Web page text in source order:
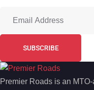
SUBSCRIBE
Premier Roads is an